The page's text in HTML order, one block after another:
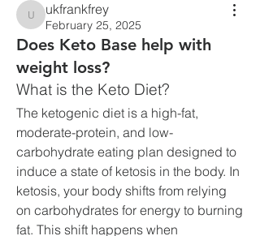
ukfrankfrey
ukfrankfrey
February 25, 2025
Does Keto Base help with
weight loss?
What is the Keto Diet?
The ketogenic diet is a high-fat,
moderate-protein, and low-
carbohydrate eating plan designed to
induce a state of ketosis in the body. In
ketosis, your body shifts from relying
on carbohydrates for energy to burning
fat. This shift happens when